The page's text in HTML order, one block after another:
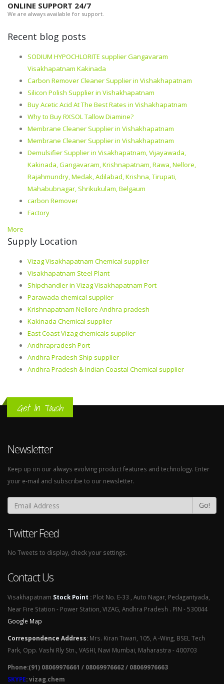
ONLINE SUPPORT 24/7
We are always available for support.
Recent blog posts
SODIUM HYPOCHLORITE supplier Gangavaram
Visakhapatnam Kakinada
Carbon Remover Cleaner Supplier in Vishakhapatnam
Silicon Polish Supplier in Vishakhapatnam
Buy Acetic Acid At The Best Rates in Vishakhapatnam
Why to Buy RXSOL Tallow Diamine?
Membrane Cleaner Supplier in Vishakhapatnam
Membrane Cleaner Supplier in Vishakhapatnam
Demulsifier Supplier in Visakhapatnam, Vijayawada,
Kakinada, Gangavaram, Krishnapatnam, Rawa, Nellore,
Rajahmundry, Medak, Adilabad, Krishna, Tirupati,
Mahabubnagar, Shrikukulam, Belgaum
carbon Remover
Factory
More
Supply Location
Vizag Visakhapatnam Chemical supplier
Visakhapatnam Steel Plant
Shipchandler in Vizag Visakhapatnam Port
Parawada chemical supplier
Krishnapatnam Nellore Andhra pradesh
Kakinada Chemical supplier
East Coast Vizag chemicals supplier
Andhrapradesh Port
Andhra Pradesh Ship supplier
Andhra Pradesh & Indian Coastal Chemical supplier
Get In Touch
Newsletter
Keep up on our always evolving product features and technology. Enter
your e-mail and subscribe to our newsletter.
Go!
Twitter Feed
No Tweets to display, check your settings.
Contact Us
Visakhapatnam Stock Point : Plot No. E-33 , Auto Nagar, Pedagantyada,
Near Fire Station - Power Station, VIZAG, Andhra Pradesh . PIN - 530044
Google Map
Correspondence Address: Mrs. Kiran Tiwari, 105, A -Wing, BSEL Tech
Park, Opp. Vashi Rly Stn., VASHI, Navi Mumbai, Maharastra - 400703
Phone:(91) 08069976661 / 08069976662 / 08069976663
SKYPE: vizag.chem